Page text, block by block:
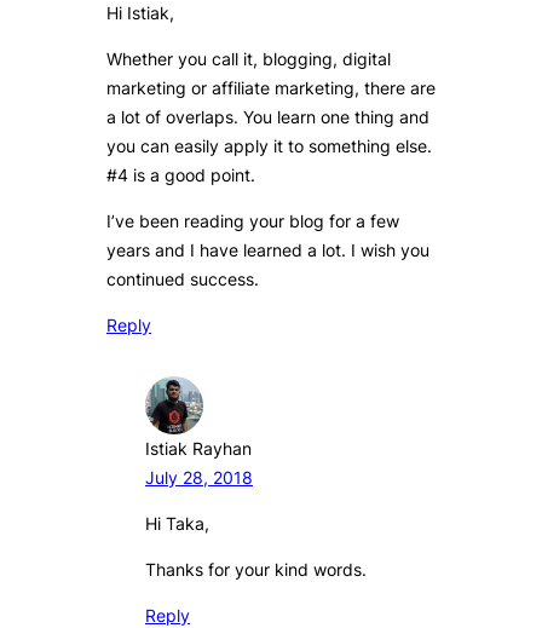
Hi Istiak,
Whether you call it, blogging, digital
marketing or affiliate marketing, there are
a lot of overlaps. You learn one thing and
you can easily apply it to something else.
#4 is a good point.
I’ve been reading your blog for a few
years and I have learned a lot. I wish you
continued success.
Reply
Istiak Rayhan
July 28, 2018
Hi Taka,
Thanks for your kind words.
Reply